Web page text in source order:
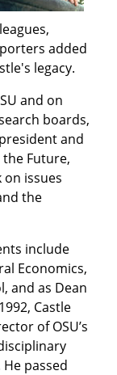
added
legacy.
and on
boards,
and
Future,
on issues
the
include
Economics,
and as Dean
Castle
of OSU’s
passed